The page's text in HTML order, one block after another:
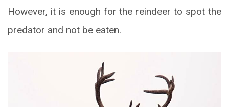
However, it is enough for the reindeer to spot the
predator and not be eaten.